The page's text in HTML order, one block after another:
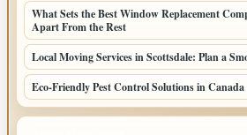
What Sets the Best Window Replacement
Apart From the Rest
Local Moving Services in Scottsdale: Plan a
Eco-Friendly Pest Control Solutions in Canada